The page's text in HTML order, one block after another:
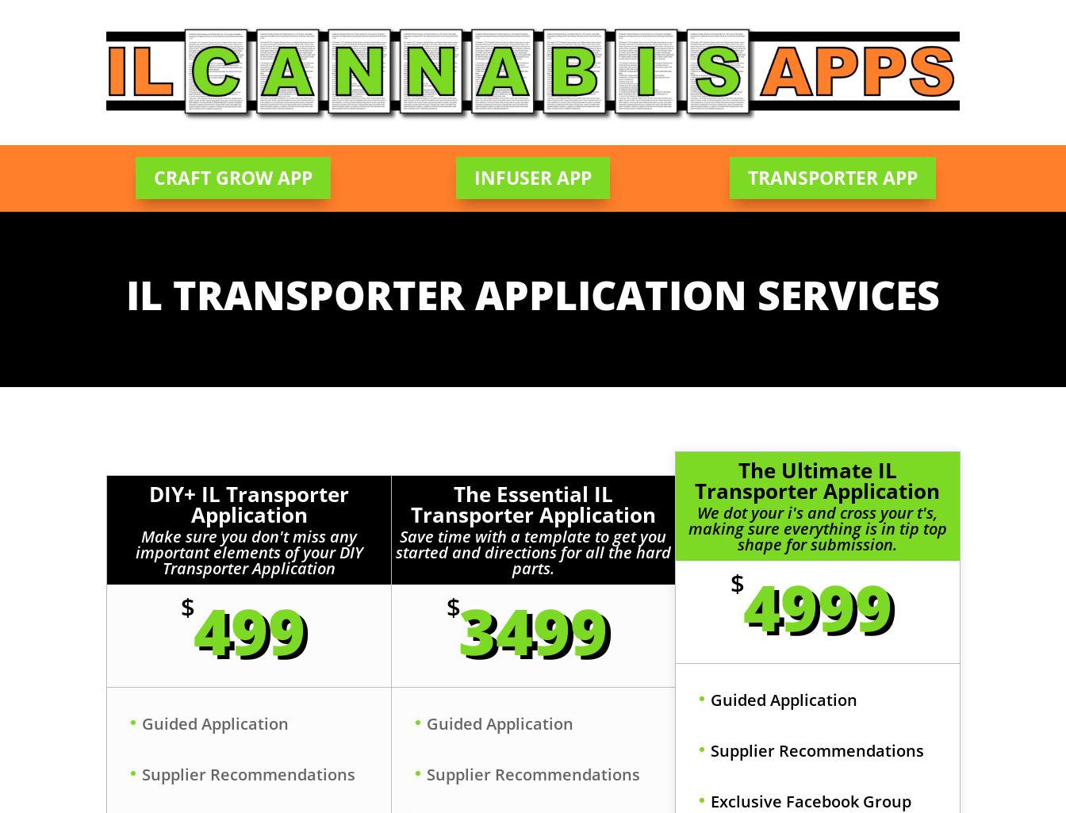
CRAFT GROW APP INFUSER APP TRANSPORTER APP
IL TRANSPORTER APPLICATION SERVICES
DIY+ IL Transporter
Application
Make sure you don't miss any
important elements of your DIY
Transporter Application
$499
Guided Application
Supplier Recommendations
The Essential IL
Transporter Application
Save time with a template to get you
started and directions for all the hard
parts.
$3499
Guided Application
Supplier Recommendations
The Ultimate IL
Transporter Application
We dot your i's and cross your t's,
making sure everything is in tip top
shape for submission.
$4999
Guided Application
Supplier Recommendations
Exclusive Facebook Group